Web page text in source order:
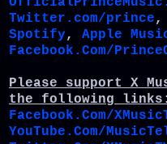
Twitter.com/prince,
Spotify, Apple
Facebook.Com/
Please support X
the following links:
Facebook.Com/
YouTube.Com/